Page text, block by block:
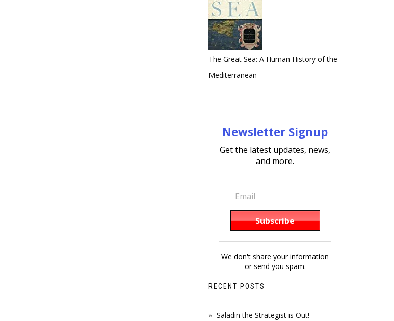
The Great Sea: A Human History of the
Mediterranean
Newsletter Signup
Get the latest updates, news,
and more.
We don't share your information
or send you spam.
RECENT POSTS
Saladin the Strategist is Out!